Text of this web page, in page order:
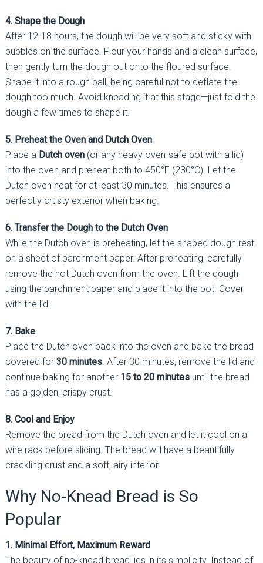
4. Shape the Dough
After 12-18 hours, the dough will be very soft and sticky with
bubbles on the surface. Flour your hands and a clean surface,
then gently turn the dough out onto the floured surface.
Shape it into a rough ball, being careful not to deflate the
dough too much. Avoid kneading it at this stage—just fold the
dough a few times to shape it.
5. Preheat the Oven and Dutch Oven
Place a Dutch oven(or any heavy oven-safe pot with a lid)
into the oven and preheat both to 450°F (230°C). Let the
Dutch oven heat for at least 30 minutes. This ensures a
perfectly crusty exterior when baking.
6. Transfer the Dough to the Dutch Oven
While the Dutch oven is preheating, let the shaped dough rest
on a sheet of parchment paper. After preheating, carefully
remove the hot Dutch oven from the oven. Lift the dough
using the parchment paper and place it into the pot. Cover
with the lid.
7. Bake
Place the Dutch oven back into the oven and bake the bread
covered for 30 minutes. After 30 minutes, remove the lid and
continue baking for another 15 to 20 minutesuntil the bread
has a golden, crispy crust.
8. Cool and Enjoy
Remove the bread from the Dutch oven and let it cool on a
wire rack before slicing. The bread will have a beautifully
crackling crust and a soft, airy interior.
Why No-Knead Bread is So
Popular
1. Minimal Effort, Maximum Reward
The beauty of no-knead bread lies in its simplicity. Instead of